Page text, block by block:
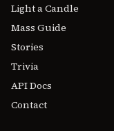
Light a Candle
Mass Guide
Stories
Trivia
API Docs
Contact